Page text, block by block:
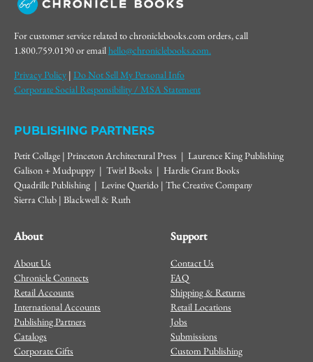
For customer service related to chroniclebooks.com orders, call
1.800.759.0190 or emailhello@chroniclebooks.com.
Privacy Policy | Do Not Sell My Personal Info
Corporate Social Responsibility / MSA Statement
PUBLISHING PARTNERS
Petit Collage | Princeton Architectural Press | Laurence King Publishing
Galison + Mudpuppy | Twirl Books | Hardie Grant Books
Quadrille Publishing | Levine Querido | The Creative Company
Sierra Club | Blackwell & Ruth
About
About Us
Chronicle Connects
Retail Accounts
International Accounts
Publishing Partners
Catalogs
Corporate Gifts
Support
Contact Us
FAQ
Shipping & Returns
Retail Locations
Jobs
Submissions
Custom Publishing